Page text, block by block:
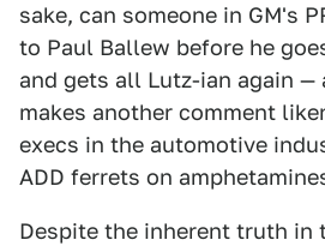
sake, can someone in GM's
to Paul Ballew before he
and gets all Lutz-ian again —
makes another comment
execs in the automotive
ADD ferrets on
Despite the inherent truth in